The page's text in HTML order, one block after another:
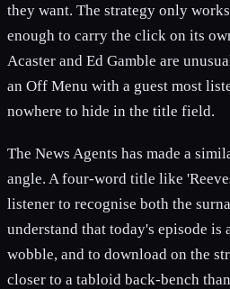
they want. The strategy only
enough to carry the click on its
Acaster and Ed Gamble are
an Off Menu with a guest most
nowhere to hide in the title field.
The News Agents has made a
angle. A four-word title like
listener to recognise both the
understand that today's episode is
wobble, and to download on the
closer to a tabloid back-bench